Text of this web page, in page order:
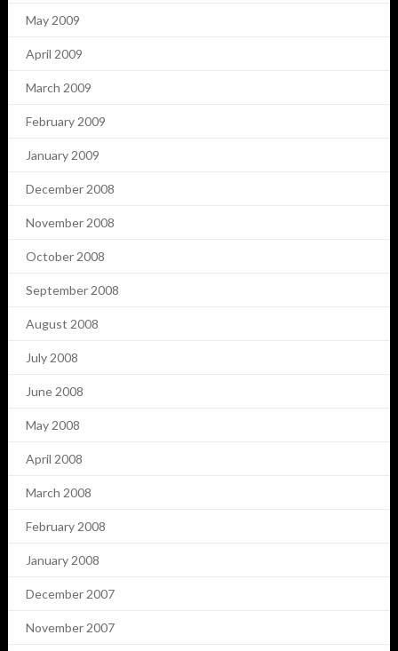
May 2009
April 2009
March 2009
February 2009
January 2009
December 2008
November 2008
October 2008
September 2008
August 2008
July 2008
June 2008
May 2008
April 2008
March 2008
February 2008
January 2008
December 2007
November 2007